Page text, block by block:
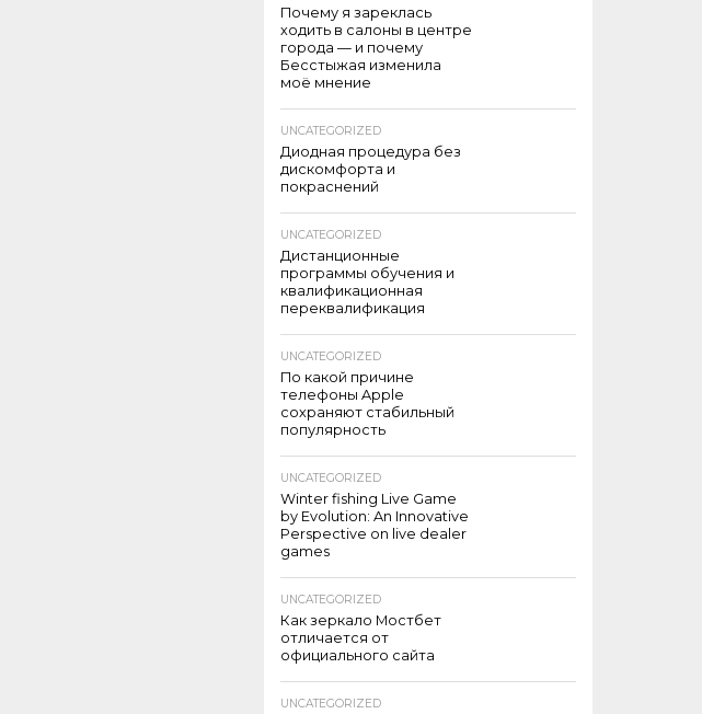
Почему я зареклась
ходить в салоны в центре
города — и почему
Бесстыжая изменила
моё мнение
UNCATEGORIZED
Диодная процедура без
дискомфорта и
покраснений
UNCATEGORIZED
Дистанционные
программы обучения и
квалификационная
переквалификация
UNCATEGORIZED
По какой причине
телефоны Apple
сохраняют стабильный
популярность
UNCATEGORIZED
Winter fishing Live Game
by Evolution: An Innovative
Perspective on live dealer
games
UNCATEGORIZED
Как зеркало Мостбет
отличается от
официального сайта
UNCATEGORIZED